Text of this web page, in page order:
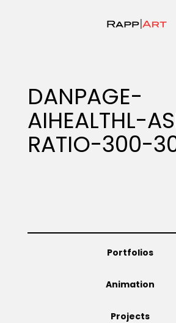
Specialty
Animation
DANPAGE-
AIHEALTHL-
RATIO-300-
Portfolios
Animation
Projects